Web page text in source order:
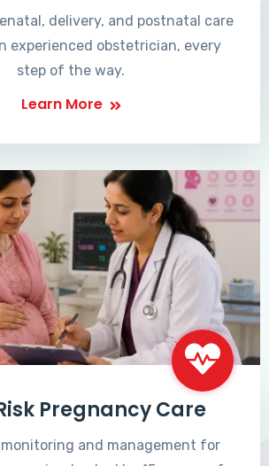
delivery, and postnatal care
experienced obstetrician, every
step of the way.
Learn More
Pregnancy Care
and management for